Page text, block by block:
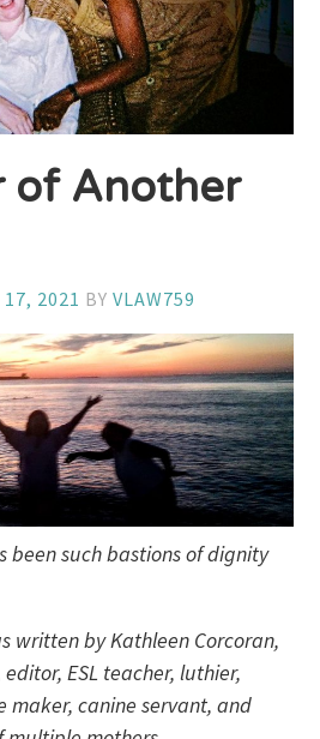
of Another
17, 2021 BYVLAW759
been such bastions of dignity
written by Kathleen Corcoran,
ESL teacher, luthier,
maker, canine servant, and